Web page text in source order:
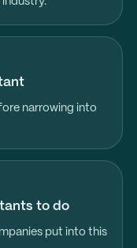
narrowing into
to do
put into this